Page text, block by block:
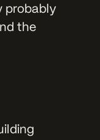
probably
the